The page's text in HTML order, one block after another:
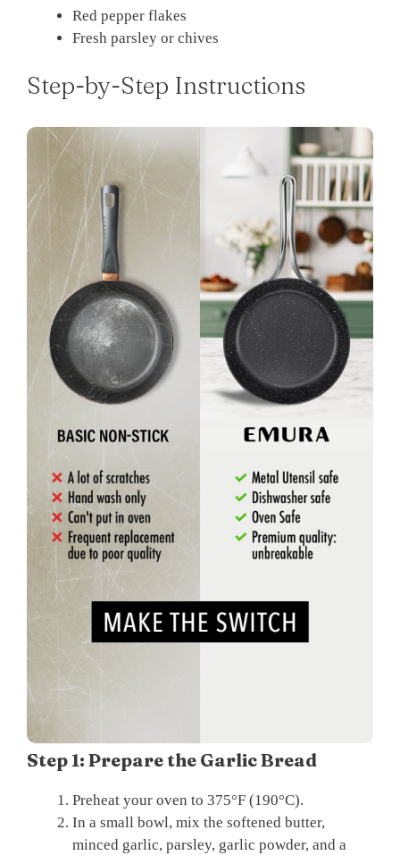
Red pepper flakes
Fresh parsley or chives
Step-by-Step Instructions
Step 1: Prepare the Garlic Bread
Preheat your oven to 375°F (190°C).
In a small bowl, mix the softened butter,
minced garlic, parsley, garlic powder, and a